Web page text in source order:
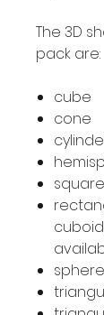
The 3D
pack are:
cube
cone
sphere